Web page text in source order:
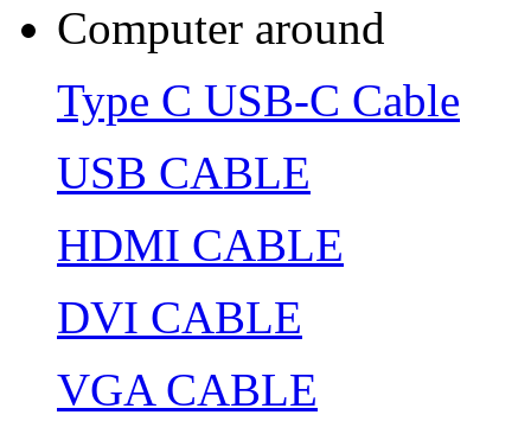
Computer around
Type C USB-C Cable
USB CABLE
HDMI CABLE
DVI CABLE
VGA CABLE